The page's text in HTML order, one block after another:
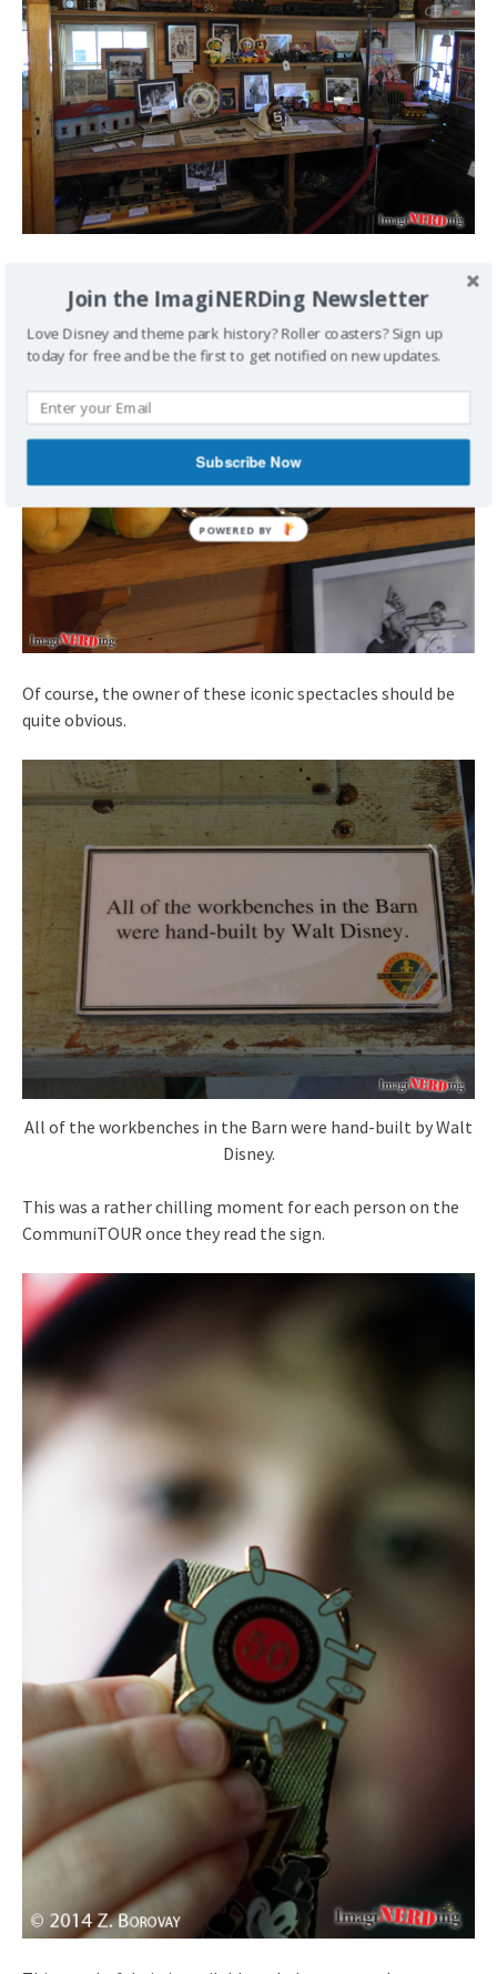
Of course, the owner of these iconic spectacles should be
quite obvious.
All of the workbenches in the Barn were hand-built by Walt
Disney.
This was a rather chilling moment for each person on the
CommuniTOUR once they read the sign.
Join the ImagiNERDing Newsletter
Love Disney and theme park history? Roller coasters? Sign up
today for free and be the first to get notified on new updates.
Subscribe Now